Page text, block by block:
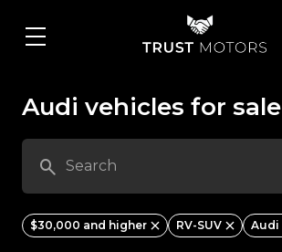
Audi vehicles for sale
$30,000 and higher RV-SUV Audi